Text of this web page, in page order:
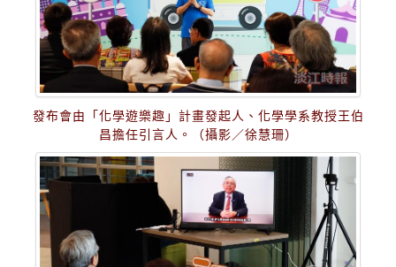
發布會由「化學遊樂趣」計畫發起人、化學學系教授王伯
昌擔任引言人。（攝影／徐慧珊）